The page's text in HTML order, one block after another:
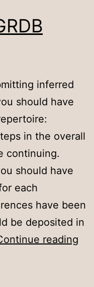
inferred
should have
in the overall
continuing.
should have
each
have been
be deposited in
reading